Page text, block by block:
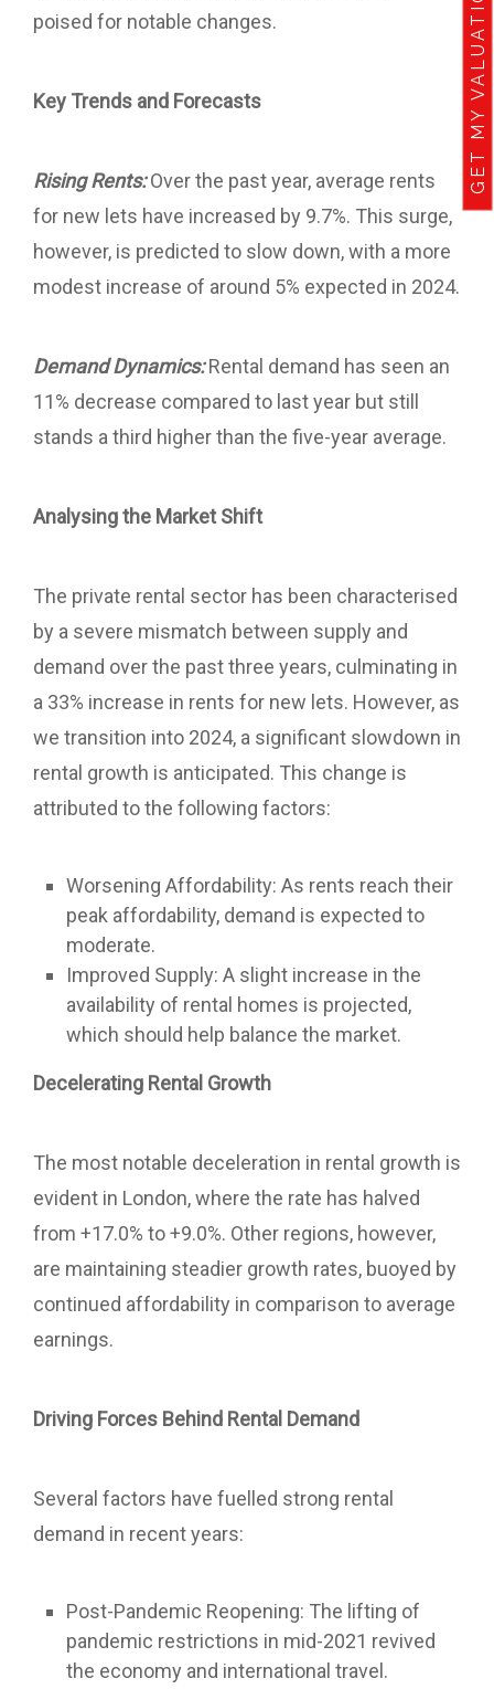
GET MY VALUATION
poised for notable changes.
Key Trends and Forecasts
Rising Rents:Over the past year, average rents
for new lets have increased by 9.7%. This surge,
however, is predicted to slow down, with a more
modest increase of around 5% expected in 2024.
Demand Dynamics:Rental demand has seen an
11% decrease compared to last year but still
stands a third higher than the five-year average.
Analysing the Market Shift
The private rental sector has been characterised
by a severe mismatch between supply and
demand over the past three years, culminating in
a 33% increase in rents for new lets. However, as
we transition into 2024, a significant slowdown in
rental growth is anticipated. This change is
attributed to the following factors:
Worsening Affordability: As rents reach their
peak affordability, demand is expected to
moderate.
Improved Supply: A slight increase in the
availability of rental homes is projected,
which should help balance the market.
Decelerating Rental Growth
The most notable deceleration in rental growth is
evident in London, where the rate has halved
from +17.0% to +9.0%. Other regions, however,
are maintaining steadier growth rates, buoyed by
continued affordability in comparison to average
earnings.
Driving Forces Behind Rental Demand
Several factors have fuelled strong rental
demand in recent years:
Post-Pandemic Reopening: The lifting of
pandemic restrictions in mid-2021 revived
the economy and international travel.